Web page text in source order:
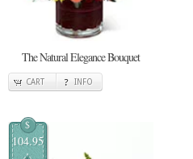
The Natural Elegance Bouquet
CART INFO
$
104.95